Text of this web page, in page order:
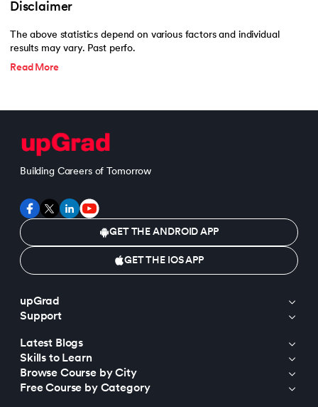
Disclaimer
The above statistics depend on various factors and individual
results may vary. Past perfo.
Read More
Building Careers of Tomorrow
GET THE ANDROID APP
GET THE IOS APP
upGrad
Support
Latest Blogs
Skills to Learn
Browse Course by City
Free Course by Category